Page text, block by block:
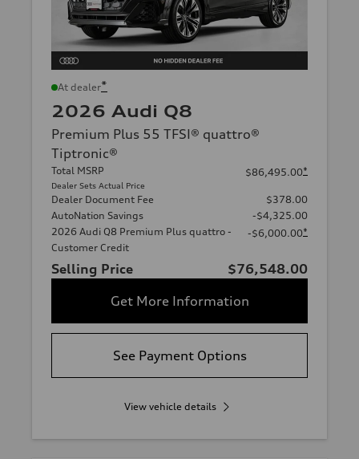
At dealer*
2026 Audi Q8
Premium Plus 55 TFSI® quattro®
Tiptronic®
Total MSRP
Dealer Sets Actual Price
$86,495.00*
Dealer Document Fee
$378.00
AutoNation Savings
-$4,325.00
2026 Audi Q8 Premium Plus quattro -
Customer Credit
-$6,000.00*
Selling Price
$76,548.00
Get More Information
See Payment Options
View vehicle details